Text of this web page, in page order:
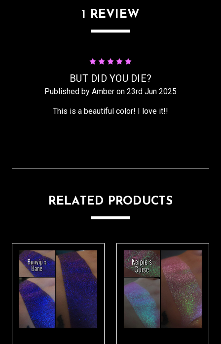
1 REVIEW
BUT DID YOU DIE?
Published by Amber on 23rd Jun 2025
This is a beautiful color! I love it!!
RELATED PRODUCTS